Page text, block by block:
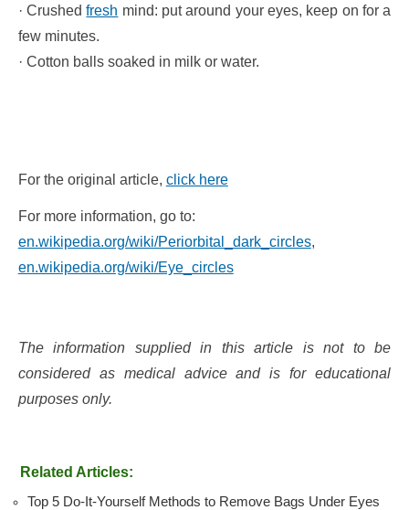
· Crushedfresh mind: put around your eyes, keep on for a
few minutes.
· Cotton balls soaked in milk or water.
For the original article, click here
For more information, go to:
en.wikipedia.org/wiki/Periorbital_dark_circles,
en.wikipedia.org/wiki/Eye_circles
The information supplied in this article is not to be
considered as medical advice and is for educational
purposes only.
Related Articles:
Top 5 Do-It-Yourself Methods to Remove Bags Under Eyes